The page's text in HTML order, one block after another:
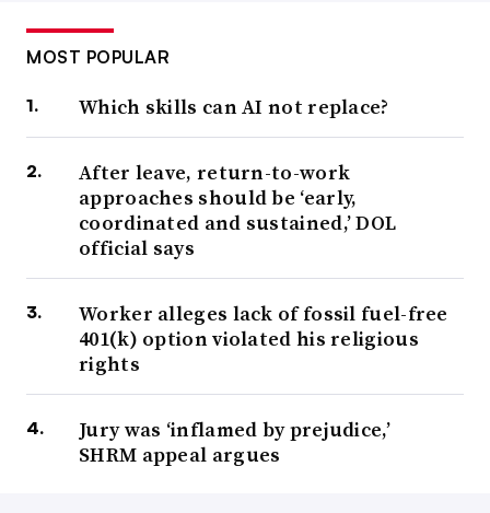
MOST POPULAR
Which skills can AI not replace?
After leave, return-to-work
approaches should be ‘early,
coordinated and sustained,’ DOL
official says
Worker alleges lack of fossil fuel-free
401(k) option violated his religious
rights
Jury was ‘inflamed by prejudice,’
SHRM appeal argues